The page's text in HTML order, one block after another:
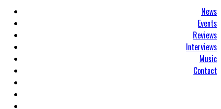
News
Events
Reviews
Interviews
Music
Contact